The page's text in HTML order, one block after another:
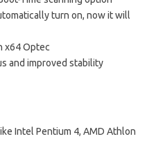
turn on, now it will
x64 Optec
and improved stability
Intel Pentium 4, AMD Athlon